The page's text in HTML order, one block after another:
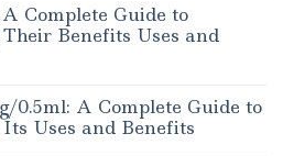
Complete Guide to
Benefits Uses and
0.5ml: A Complete Guide to
Uses and Benefits